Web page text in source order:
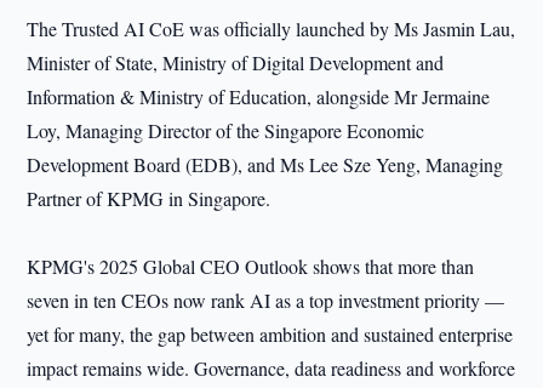
The Trusted AI CoE was officially launched by Ms Jasmin Lau,
Minister of State, Ministry of Digital Development and
Information & Ministry of Education, alongside Mr Jermaine
Loy, Managing Director of the Singapore Economic
Development Board (EDB), and Ms Lee Sze Yeng, Managing
Partner of KPMG in Singapore.
KPMG's 2025 Global CEO Outlook shows that more than
seven in ten CEOs now rank AI as a top investment priority —
yet for many, the gap between ambition and sustained enterprise
impact remains wide. Governance, data readiness and workforce